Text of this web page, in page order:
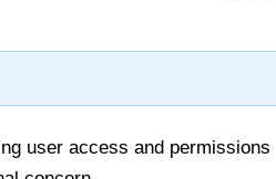
user access and permissions